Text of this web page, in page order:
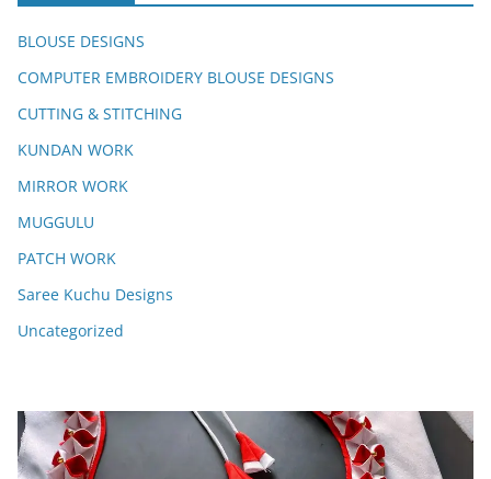
BLOUSE DESIGNS
COMPUTER EMBROIDERY BLOUSE DESIGNS
CUTTING & STITCHING
KUNDAN WORK
MIRROR WORK
MUGGULU
PATCH WORK
Saree Kuchu Designs
Uncategorized